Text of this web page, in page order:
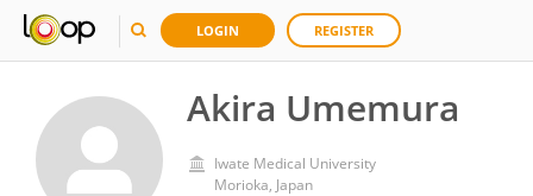
LOGIN REGISTER
Akira Umemura
Iwate Medical University
Morioka, Japan